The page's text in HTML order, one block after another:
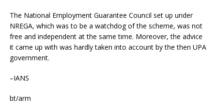
The National Employment Guarantee Council set up under
NREGA, which was to be a watchdog of the scheme, was not
free and independent at the same time. Moreover, the advice
it came up with was hardly taken into account by the then UPA
government.
–IANS
bt/arm